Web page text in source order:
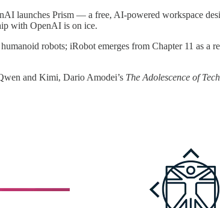
launches Prism — a free, AI-powered workspace
with OpenAI is on ice.
robots; iRobot emerges from Chapter 11 as a
and Kimi, Dario Amodei’s The Adolescence of